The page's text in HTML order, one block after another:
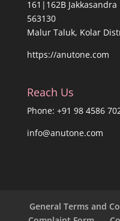
161|162B
563130
Malur Taluk, Kolar
https://anutone.com
Reach Us
Phone: +91 98 4586
info@anutone.com
General Terms and